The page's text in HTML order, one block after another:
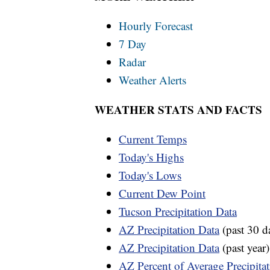
Hourly Forecast
7 Day
Radar
Weather Alerts
WEATHER STATS AND FACTS
Current Temps
Today's Highs
Today's Lows
Current Dew Point
Tucson Precipitation Data
AZ Precipitation Data(past 30
AZ Precipitation Data(past year)
AZ Percent of Average